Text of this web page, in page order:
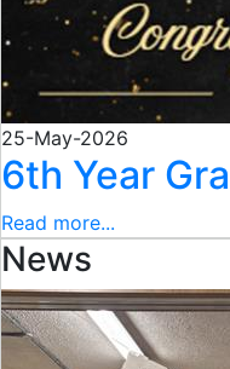
25-May-2026
6th Year
Read more...
News